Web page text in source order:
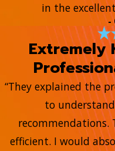
in the
-
Extremely
“They explained the
to
recommendations.
efficient. I would